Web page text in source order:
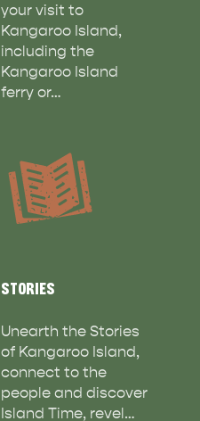
your visit to
Kangaroo Island,
including the
Kangaroo Island
ferry or…
STORIES
Unearth the Stories
of Kangaroo Island,
connect to the
people and discover
Island Time, revel…